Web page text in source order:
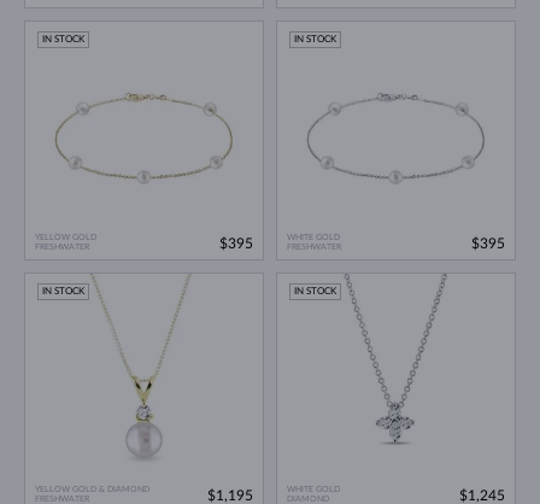
YELLOW GOLD
FRESHWATER
IN STOCK
$395
WHITE GOLD
FRESHWATER
IN STOCK
$395
YELLOW GOLD & DIAMOND
FRESHWATER
IN STOCK
$1,195
WHITE GOLD
DIAMOND
IN STOCK
$1,245